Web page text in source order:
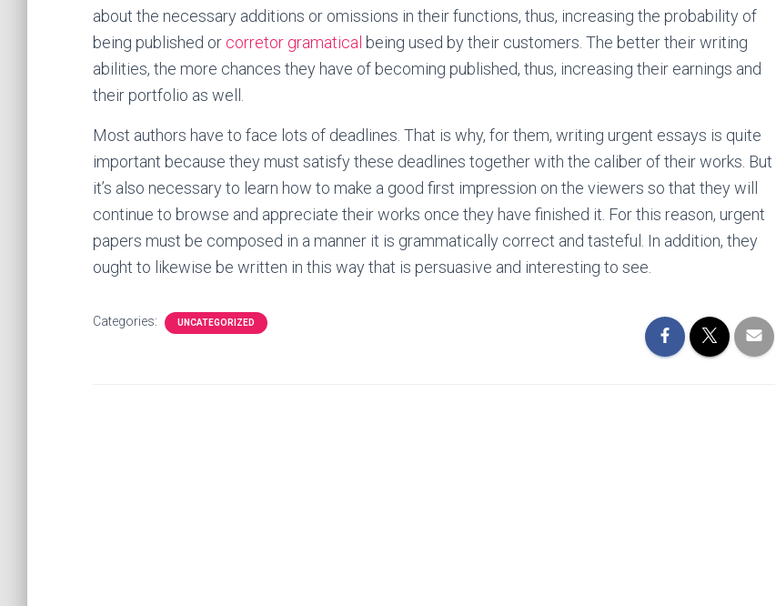
about the necessary additions or omissions in their functions, thus, increasing the probability of
being published or corretor gramatical being used by their customers. The better their writing
abilities, the more chances they have of becoming published, thus, increasing their earnings and
their portfolio as well.
Most authors have to face lots of deadlines. That is why, for them, writing urgent essays is quite
important because they must satisfy these deadlines together with the caliber of their works. But
it’s also necessary to learn how to make a good first impression on the viewers so that they will
continue to browse and appreciate their works once they have finished it. For this reason, urgent
papers must be composed in a manner it is grammatically correct and tasteful. In addition, they
ought to likewise be written in this way that is persuasive and interesting to see.
Categories: UNCATEGORIZED